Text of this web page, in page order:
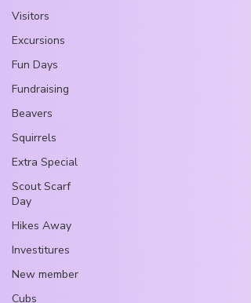
Visitors
Excursions
Fun Days
Fundraising
Beavers
Squirrels
Extra Special
Scout Scarf
Day
Hikes Away
Investitures
New member
Cubs